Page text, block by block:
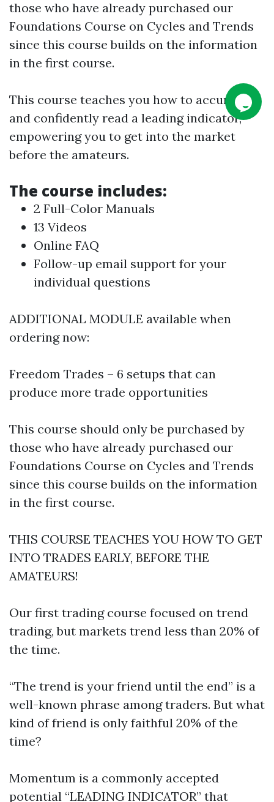
those who have already purchased our
Foundations Course on Cycles and Trends
since this course builds on the information
in the first course.
This course teaches you how to accurately
and confidently read a leading indicator,
empowering you to get into the market
before the amateurs.
The course includes:
2 Full-Color Manuals
13 Videos
Online FAQ
Follow-up email support for your
individual questions
ADDITIONAL MODULE available when
ordering now:
Freedom Trades – 6 setups that can
produce more trade opportunities
This course should only be purchased by
those who have already purchased our
Foundations Course on Cycles and Trends
since this course builds on the information
in the first course.
THIS COURSE TEACHES YOU HOW TO GET
INTO TRADES EARLY, BEFORE THE
AMATEURS!
Our first trading course focused on trend
trading, but markets trend less than 20% of
the time.
“The trend is your friend until the end” is a
well-known phrase among traders. But what
kind of friend is only faithful 20% of the
time?
Momentum is a commonly accepted
potential “LEADING INDICATOR” that